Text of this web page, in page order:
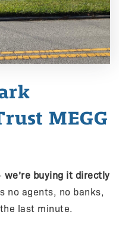
MEGG
we’re buying it directly
no agents, no banks,
last minute.